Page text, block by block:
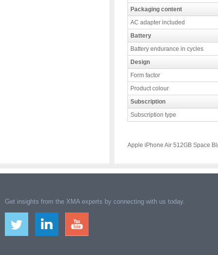
Packaging content
AC adapter included
Battery
Battery endurance in cycles
Design
Form factor
Product colour
Subscription
Subscription type
Apple iPhone Air 512GB Space
Get insights from the XMA experts by connecting with us today.